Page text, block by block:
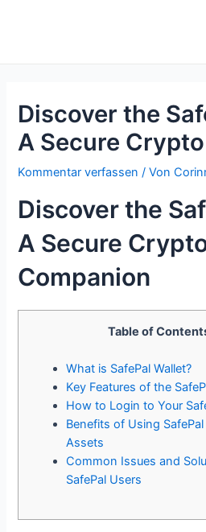
Discover the
A Secure
Kommentar verfassen / Von
Discover the
A Secure
Companion
Table of
What is SafePal Wallet?
Key Features of the
How to Login to Your
Benefits of Using
Assets
Common Issues and
SafePal Users